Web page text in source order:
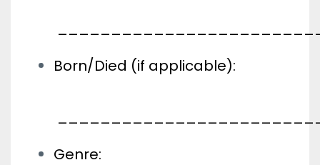
Born/Died (if applicable):
Genre: